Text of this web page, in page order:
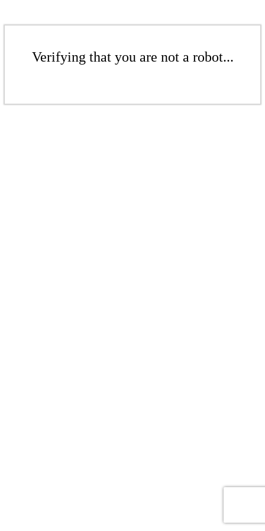
Verifying that you are not a robot...